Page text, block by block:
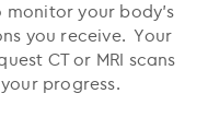
your body’s
you receive. Your
CT or MRI scans
progress.